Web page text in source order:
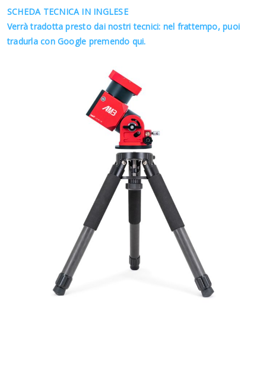
SCHEDA TECNICA IN INGLESE
Verrà tradotta presto dai nostri tecnici: nel frattempo, puoi
tradurla con Google premendo qui.